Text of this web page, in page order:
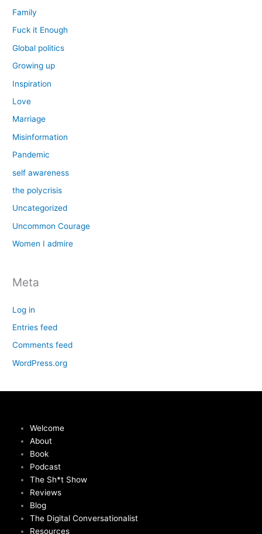
Family
Fuck it Enough
Global politics
Growing up
Inspiration
Love
Marriage
Misinformation
Pandemic
self awareness
the polycrisis
Uncategorized
Uncommon Courage
Women I admire
Meta
Log in
Entries feed
Comments feed
WordPress.org
Welcome
About
Book
Podcast
The Sh*t Show
Reviews
Blog
The Digital Conversationalist
Resources